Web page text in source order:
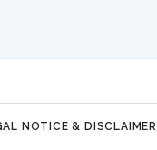
NOTICE & DISCLAIMER